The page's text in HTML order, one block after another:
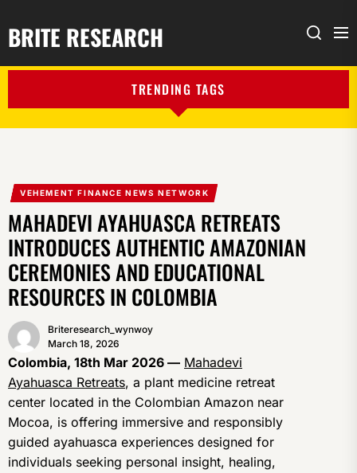
BRITE RESEARCH Search
TRENDING TAGS
VEHEMENT FINANCE NEWS NETWORK
MAHADEVI AYAHUASCA RETREATS
INTRODUCES AUTHENTIC AMAZONIAN
CEREMONIES AND EDUCATIONAL
RESOURCES IN COLOMBIA
Briteresearch_wynwoy
March 18, 2026
Colombia, 18th Mar 2026 — Mahadevi
Ayahuasca Retreats, a plant medicine retreat
center located in the Colombian Amazon near
Mocoa, is offering immersive and responsibly
guided ayahuasca experiences designed for
individuals seeking personal insight, healing,